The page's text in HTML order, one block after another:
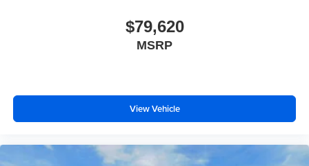
$79,620
MSRP
View Vehicle